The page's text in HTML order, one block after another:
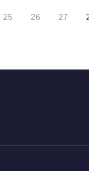
25 26 27